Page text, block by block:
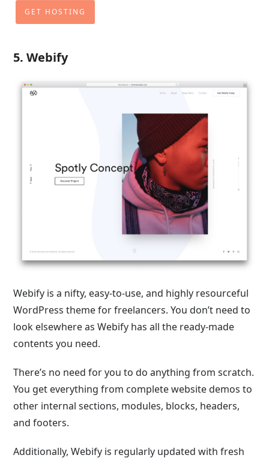
GET HOSTING
5. Webify
Webify is a nifty, easy-to-use, and highly resourceful
WordPress theme for freelancers. You don’t need to
look elsewhere as Webify has all the ready-made
contents you need.
There’s no need for you to do anything from scratch.
You get everything from complete website demos to
other internal sections, modules, blocks, headers,
and footers.
Additionally, Webify is regularly updated with fresh